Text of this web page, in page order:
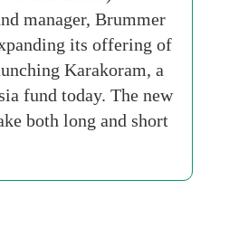
manager, Brummer
its offering of
Karakoram, a
fund today. The new
both long and short